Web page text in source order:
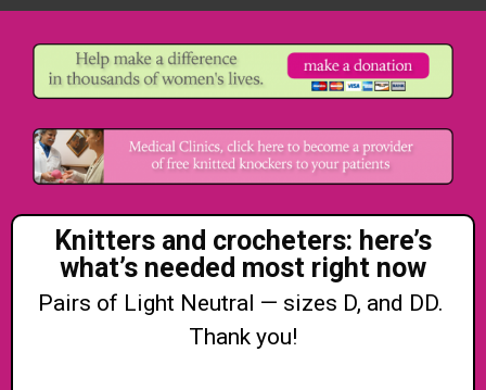
Knitters and crocheters: here’s
what’s needed most right now
Pairs of Light Neutral — sizes D, and DD.
Thank you!